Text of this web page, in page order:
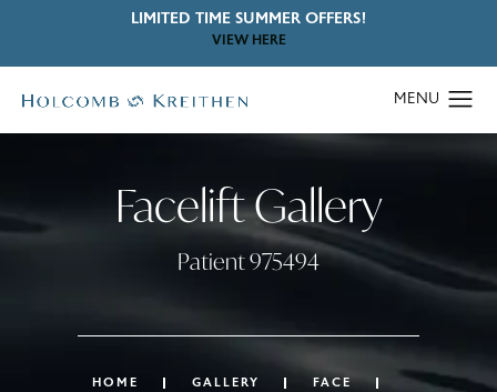
LIMITED TIME SUMMER OFFERS!
VIEW HERE
Facelift Gallery
Patient 975494
HOME GALLERY
FACE